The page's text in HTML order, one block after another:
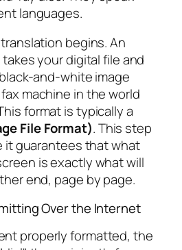
languages.
begins. An
your digital file and
and-white image
machine in the world
format is typically a
File Format). This step
it guarantees that what
is exactly what will
end, page by page.
Over the Internet
properly formatted, the